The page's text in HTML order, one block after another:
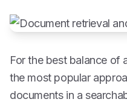
For the best balance of
the most popular
documents in a